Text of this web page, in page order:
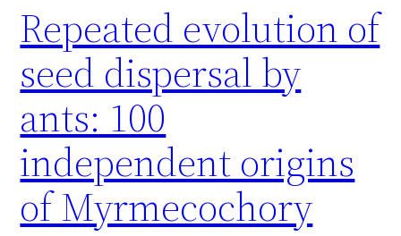
Repeated evolution of
seed dispersal by
ants: 100
independent origins
of Myrmecochory